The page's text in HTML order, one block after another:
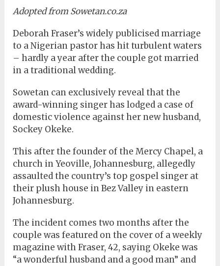
Adopted from Sowetan.co.za
Deborah Fraser’s widely publicised marriage
to a Nigerian pastor has hit turbulent waters
– hardly a year after the couple got married
in a traditional wedding.
Sowetan can exclusively reveal that the
award-winning singer has lodged a case of
domestic violence against her new husband,
Sockey Okeke.
This after the founder of the Mercy Chapel, a
church in Yeoville, Johannesburg, allegedly
assaulted the country’s top gospel singer at
their plush house in Bez Valley in eastern
Johannesburg.
The incident comes two months after the
couple was featured on the cover of a weekly
magazine with Fraser, 42, saying Okeke was
“a wonderful husband and a good man” and